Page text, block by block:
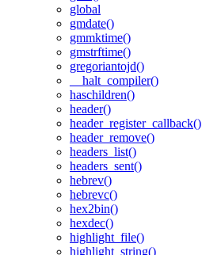
global
gmdate()
gmmktime()
gmstrftime()
gregoriantojd()
__halt_compiler()
haschildren()
header()
header_register_callback()
header_remove()
headers_list()
headers_sent()
hebrev()
hebrevc()
hex2bin()
hexdec()
highlight_file()
highlight_string()